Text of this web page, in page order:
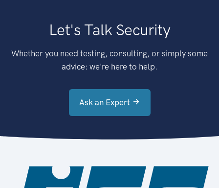
Let's Talk Security
Whether you need testing, consulting, or simply some
advice: we're here to help.
Ask an Expert